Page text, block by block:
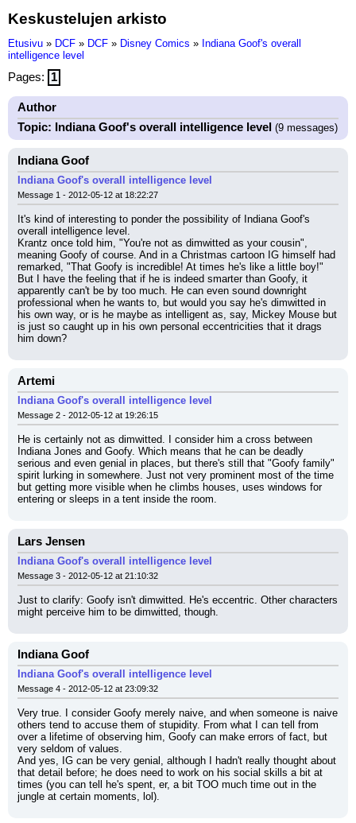
Keskustelujen arkisto
Etusivu » DCF » DCF » Disney Comics » Indiana Goof's overall
intelligence level
Pages: 1
Author
Topic: Indiana Goof's overall intelligence level (9 messages)
Indiana Goof
Indiana Goof's overall intelligence level
Message 1 - 2012-05-12 at 18:22:27
It's kind of interesting to ponder the possibility of Indiana Goof's
overall intelligence level.
Krantz once told him, "You're not as dimwitted as your cousin",
meaning Goofy of course. And in a Christmas cartoon IG himself had
remarked, "That Goofy is incredible! At times he's like a little boy!"
But I have the feeling that if he is indeed smarter than Goofy, it
apparently can't be by too much. He can even sound downright
professional when he wants to, but would you say he's dimwitted in
his own way, or is he maybe as intelligent as, say, Mickey Mouse but
is just so caught up in his own personal eccentricities that it drags
him down?
Artemi
Indiana Goof's overall intelligence level
Message 2 - 2012-05-12 at 19:26:15
He is certainly not as dimwitted. I consider him a cross between
Indiana Jones and Goofy. Which means that he can be deadly
serious and even genial in places, but there's still that "Goofy family"
spirit lurking in somewhere. Just not very prominent most of the time
but getting more visible when he climbs houses, uses windows for
entering or sleeps in a tent inside the room.
Lars Jensen
Indiana Goof's overall intelligence level
Message 3 - 2012-05-12 at 21:10:32
Just to clarify: Goofy isn't dimwitted. He's eccentric. Other characters
might perceive him to be dimwitted, though.
Indiana Goof
Indiana Goof's overall intelligence level
Message 4 - 2012-05-12 at 23:09:32
Very true. I consider Goofy merely naive, and when someone is naive
others tend to accuse them of stupidity. From what I can tell from
over a lifetime of observing him, Goofy can make errors of fact, but
very seldom of values.
And yes, IG can be very genial, although I hadn't really thought about
that detail before; he does need to work on his social skills a bit at
times (you can tell he's spent, er, a bit TOO much time out in the
jungle at certain moments, lol).